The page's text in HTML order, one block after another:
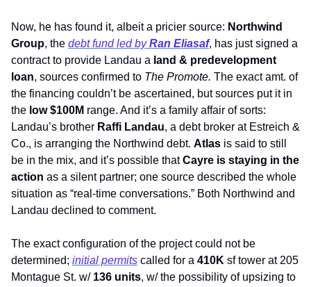
Now, he has found it, albeit a pricier source: Northwind
Group, the debt fund led by Ran Eliasaf, has just signed a
contract to provide Landau a land & predevelopment
loan, sources confirmed to The Promote. The exact amt. of
the financing couldn’t be ascertained, but sources put it in
the low $100M range. And it’s a family affair of sorts:
Landau’s brother Raffi Landau, a debt broker at Estreich &
Co., is arranging the Northwind debt. Atlas is said to still
be in the mix, and it’s possible that Cayre is staying in the
action as a silent partner; one source described the whole
situation as “real-time conversations.” Both Northwind and
Landau declined to comment.
The exact configuration of the project could not be
determined; initial permits called for a 410K sf tower at 205
Montague St. w/ 136 units, w/ the possibility of upsizing to